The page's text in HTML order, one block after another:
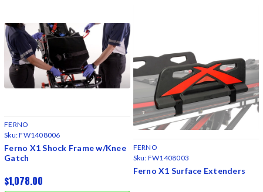
FERNO
Sku:FW1408006
Ferno X1 Shock Frame w/Knee
Gatch
$1,078.00
FERNO
Sku: FW1408003
Ferno X1 Surface Extenders